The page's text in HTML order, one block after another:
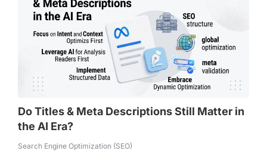
Do Titles & Meta Descriptions Still Matter in
the AI Era?
Search Engine Optimization (SEO)